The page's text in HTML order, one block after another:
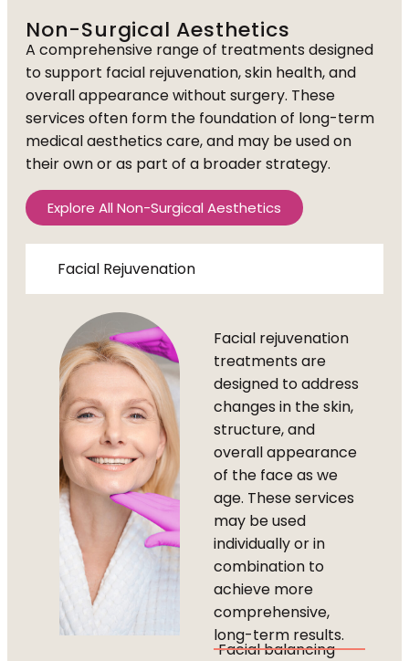
Non-Surgical Aesthetics
A comprehensive range of treatments designed
to support facial rejuvenation, skin health, and
overall appearance without surgery. These
services often form the foundation of long-term
medical aesthetics care, and may be used on
their own or as part of a broader strategy.
Explore All Non-Surgical Aesthetics
Facial Rejuvenation
Facial rejuvenation
treatments are
designed to address
changes in the skin,
structure, and
overall appearance
of the face as we
age. These services
may be used
individually or in
combination to
achieve more
comprehensive,
long-term results.
Facial balancing